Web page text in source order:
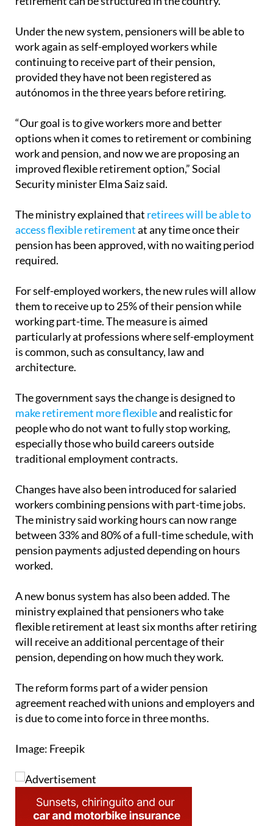
to autónomos, marking a significant shift in how
Under the new system, pensioners will be able to
work again as self-employed workers while
continuing to receive part of their pension,
provided they have not been registered as
“Our goal is to give workers more and better
options when it comes to retirement or combining
work and pension, and now we are proposing an
improved flexible retirement option,” Social
The ministry explained thatretirees will be able to
access flexible retirementat any time once their
pension has been approved, with no waiting period
For self-employed workers, the new rules will allow
them to receive up to 25% of their pension while
working part-time. The measure is aimed
particularly at professions where self-employment
is common, such as consultancy, law and
The government says the change is designed to
make retirement more flexibleand realistic for
people who do not want to fully stop working,
especially those who build careers outside
Changes have also been introduced for salaried
workers combining pensions with part-time jobs.
The ministry said working hours can now range
between 33% and 80% of a full-time schedule, with
pension payments adjusted depending on hours
A new bonus system has also been added. The
ministry explained that pensioners who take
flexible retirement at least six months after retiring
will receive an additional percentage of their
The reform forms part of a wider pension
agreement reached with unions and employers and
Image: Freepik